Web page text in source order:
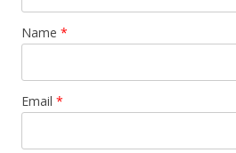
Name *
Email *